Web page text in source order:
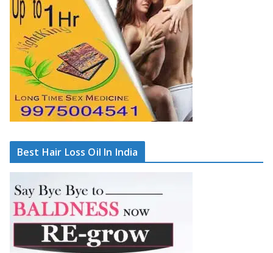
Best Hair Loss Oil In India